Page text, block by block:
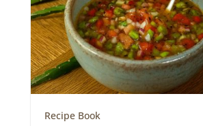
Recipe Book